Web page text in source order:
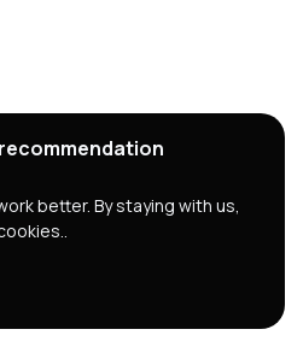
better. By staying with us,